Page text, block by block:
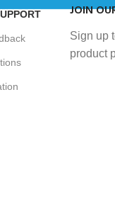
JOIN
Sign up
product